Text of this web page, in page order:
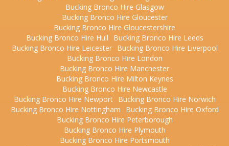
Bucking Bronco Hire Glasgow
Bucking Bronco Hire Gloucester
Bucking Bronco Hire Gloucestershire
Bucking Bronco Hire Hull
Bucking Bronco Hire Leeds
Bucking Bronco Hire Leicester
Bucking Bronco Hire Liverpool
Bucking Bronco Hire London
Bucking Bronco Hire Manchester
Bucking Bronco Hire Milton Keynes
Bucking Bronco Hire Newcastle
Bucking Bronco Hire Newport
Bucking Bronco Hire Norwich
Bucking Bronco Hire Nottingham
Bucking Bronco Hire Oxford
Bucking Bronco Hire Peterborough
Bucking Bronco Hire Plymouth
Bucking Bronco Hire Portsmouth